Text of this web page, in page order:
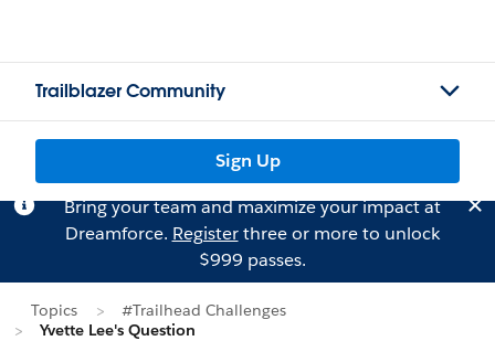
Trailblazer Community
Sign Up
Bring your team and maximize your impact at
Dreamforce. Registerthree or more to unlock
$999 passes.
Topics
#Trailhead Challenges
Yvette Lee's Question